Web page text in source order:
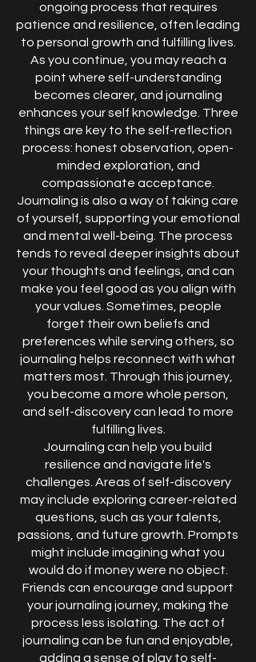
ongoing process that requires
patience and resilience, often leading
to personal growth and fulfilling lives.
As you continue, you may reach a
point where self-understanding
becomes clearer, and journaling
enhances your self knowledge. Three
things are key to the self-reflection
process: honest observation, open-
minded exploration, and
compassionate acceptance.
Journaling is also a way of taking care
of yourself, supporting your emotional
and mental well-being. The process
tends to reveal deeper insights about
your thoughts and feelings, and can
make you feel good as you align with
your values. Sometimes, people
forget their own beliefs and
preferences while serving others, so
journaling helps reconnect with what
matters most. Through this journey,
you become a more whole person,
and self-discovery can lead to more
fulfilling lives.
Journaling can help you build
resilience and navigate life's
challenges. Areas of self-discovery
may include exploring career-related
questions, such as your talents,
passions, and future growth. Prompts
might include imagining what you
would do if money were no object.
Friends can encourage and support
your journaling journey, making the
process less isolating. The act of
journaling can be fun and enjoyable,
adding a sense of play to self-